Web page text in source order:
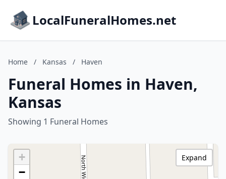
LocalFuneralHomes.net
Home / Kansas / Haven
Funeral Homes in Haven,
Kansas
Showing 1 Funeral Homes
+
−
Expand